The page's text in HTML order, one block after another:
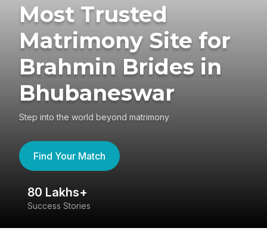
Most Trusted
Matrimony Site for
Brahmin Brides in
Bhubaneswar
Step into the world beyond matrimony
Find Your Match
80 Lakhs+
Success Stories